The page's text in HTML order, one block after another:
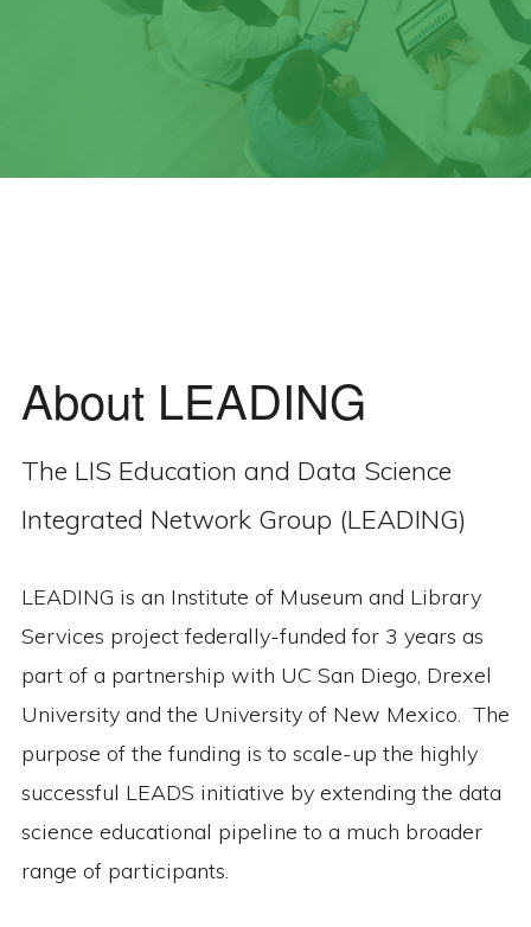
About LEADING
The LIS Education and Data Science
Integrated Network Group (LEADING)
LEADING is an Institute of Museum and Library
Services project federally-funded for 3 years as
part of a partnership with UC San Diego, Drexel
University and the University of New Mexico. The
purpose of the funding is to scale-up the highly
successful LEADS initiative by extending the data
science educational pipeline to a much broader
range of participants.